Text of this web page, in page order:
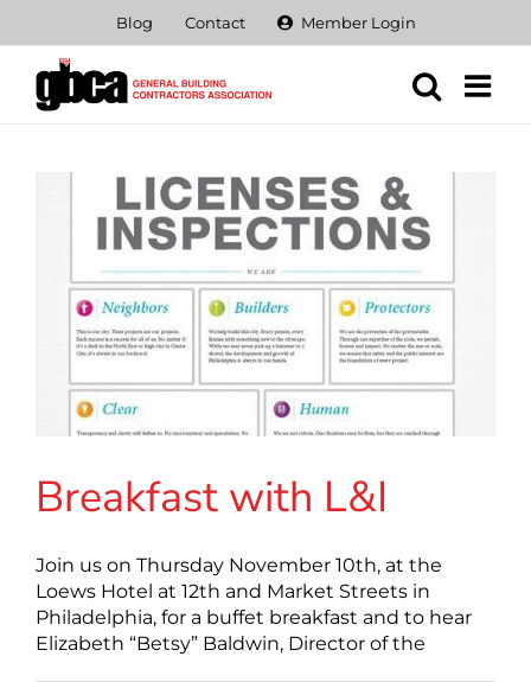
content
Blog Contact Member Login
Breakfast with L&I
Join us on Thursday November 10th, at the
Loews Hotel at 12th and Market Streets in
Philadelphia, for a buffet breakfast and to hear
Elizabeth “Betsy” Baldwin, Director of the